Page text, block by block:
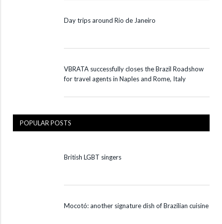
Day trips around Rio de Janeiro
VBRATA successfully closes the Brazil Roadshow
for travel agents in Naples and Rome, Italy
POPULAR POSTS
British LGBT singers
Mocotó: another signature dish of Brazilian cuisine